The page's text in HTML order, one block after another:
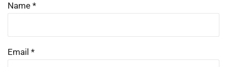
Name *
Email *